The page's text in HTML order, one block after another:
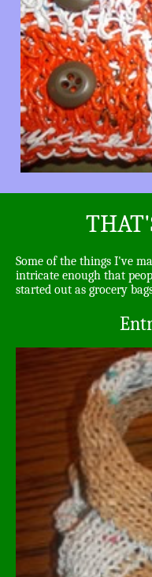
Some of the things I've
intricate enough that
started out as grocery